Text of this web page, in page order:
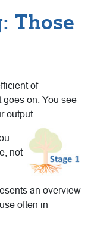
Those
of
goes on. You see
output.
not
an overview
often in